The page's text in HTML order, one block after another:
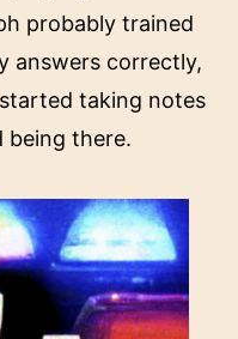
probably trained
answers correctly,
taking notes
being there.